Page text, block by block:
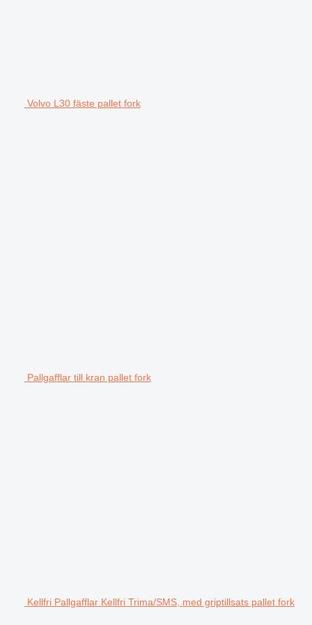
Volvo L30 fäste pallet fork
Pallgafflar till kran pallet fork
Kellfri Pallgafflar Kellfri Trima/SMS, med griptillsats pallet fork